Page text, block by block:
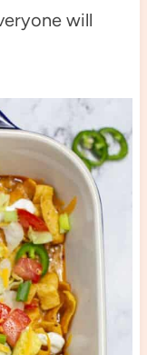
will